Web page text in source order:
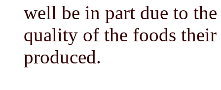
well be in part due to
quality of the foods
produced.